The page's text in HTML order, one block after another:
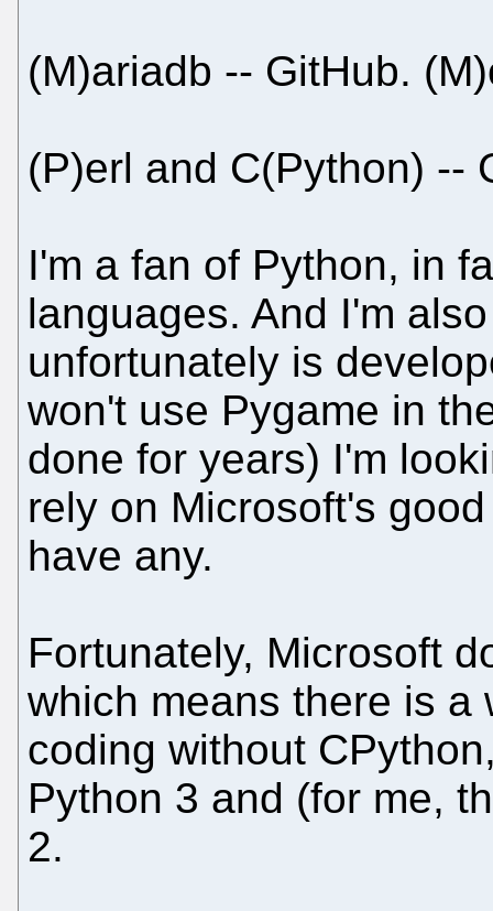
(M)ariadb -- GitHub.
(P)erl and C(Python) --
I'm a fan of Python, in
languages. And I'm
unfortunately is
won't use Pygame in
done for years) I'm
rely on Microsoft's
have any.
Fortunately, Microsoft
which means there is a
coding without
Python 3 and (for me,
2.